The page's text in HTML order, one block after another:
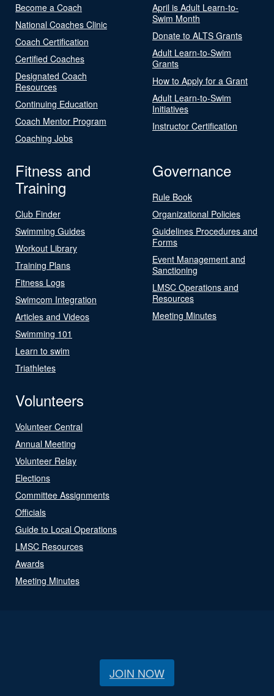
Become a Coach
National Coaches Clinic
Coach Certification
Certified Coaches
Designated Coach
Resources
Continuing Education
Coach Mentor Program
Coaching Jobs
April is Adult Learn-to-
Swim Month
Donate to ALTS Grants
Adult Learn-to-Swim
Grants
How to Apply for a Grant
Adult Learn-to-Swim
Initiatives
Instructor Certification
Fitness and
Training
Club Finder
Swimming Guides
Workout Library
Training Plans
Fitness Logs
Swimcom Integration
Articles and Videos
Swimming 101
Learn to swim
Triathletes
Governance
Rule Book
Organizational Policies
Guidelines Procedures and
Forms
Event Management and
Sanctioning
LMSC Operations and
Resources
Meeting Minutes
Volunteers
Volunteer Central
Annual Meeting
Volunteer Relay
Elections
Committee Assignments
Officials
Guide to Local Operations
LMSC Resources
Awards
Meeting Minutes
JOIN NOW